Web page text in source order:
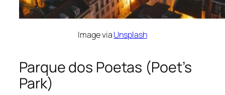
Image viaUnsplash
Parque dos Poetas (Poet’s
Park)